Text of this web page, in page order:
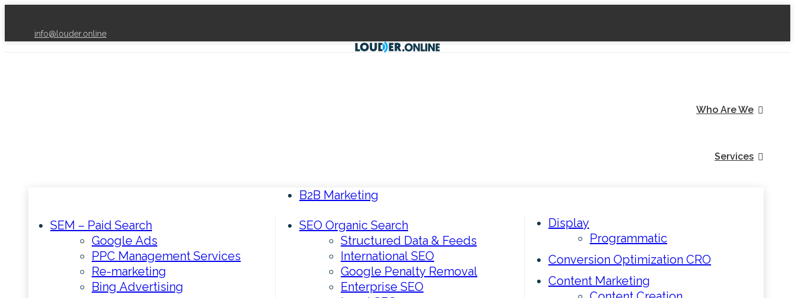
info@louder.online
Who Are We
Services
B2B Marketing
SEM – Paid Search
Google Ads
PPC Management Services
Re-marketing
Bing Advertising
SEO Organic Search
Structured Data & Feeds
International SEO
Google Penalty Removal
Enterprise SEO
Display
Programmatic
Conversion Optimization CRO
Content Marketing